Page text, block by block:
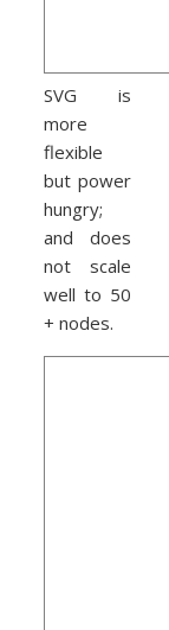
SVG is
more
flexible
but power
hungry;
and does
not scale
well to 50
+ nodes.